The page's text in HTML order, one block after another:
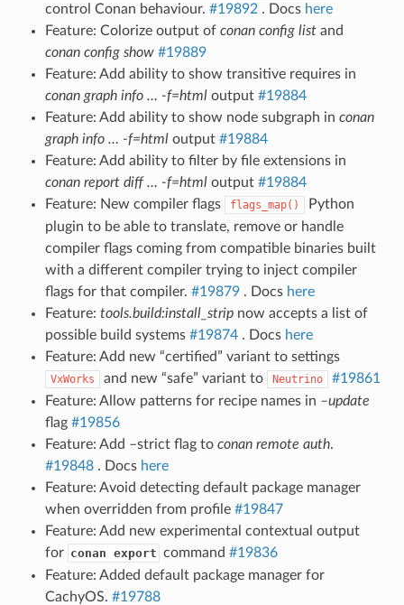
control Conan behaviour. #19892. Docs here
Feature: Colorize output of conan config listand
conan config show #19889
Feature: Add ability to show transitive requires in
conan graph info … -f=htmloutput #19884
Feature: Add ability to show node subgraph in conan
graph info … -f=htmloutput #19884
Feature: Add ability to filter by file extensions in
conan report diff … -f=htmloutput #19884
Feature: New compiler flags
flags_map()
Python
plugin to be able to translate, remove or handle
compiler flags coming from compatible binaries built
with a different compiler trying to inject compiler
flags for that compiler. #19879. Docs here
Feature: tools.build:install_stripnow accepts a list of
possible build systems #19874. Docs here
Feature: Add new “certified” variant to settings
VxWorks and new “safe” variant to Neutrino
#19861
Feature: Allow patterns for recipe names in –update
flag #19856
Feature: Add –strict flag to conan remote auth.
#19848. Docs here
Feature: Avoid detecting default package manager
when overridden from profile #19847
Feature: Add new experimental contextual output
for conan export command #19836
Feature: Added default package manager for
CachyOS. #19788